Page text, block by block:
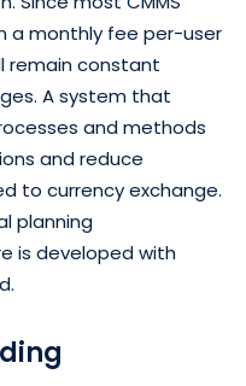
a monthly fee per-user
remain constant
A system that
and methods
and reduce
to currency exchange.
planning
is developed with